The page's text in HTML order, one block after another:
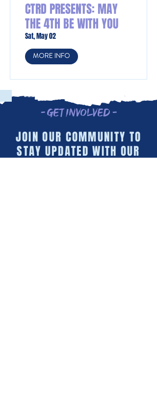
CTRD PRESENTS: MAY
THE 4TH BE WITH YOU
Sat, May 02
MORE INFO
- Get Involved -
JOIN OUR COMMUNITY TO
STAY UPDATED WITH OUR